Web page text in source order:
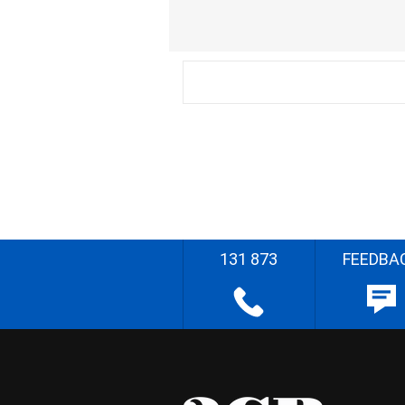
131 873